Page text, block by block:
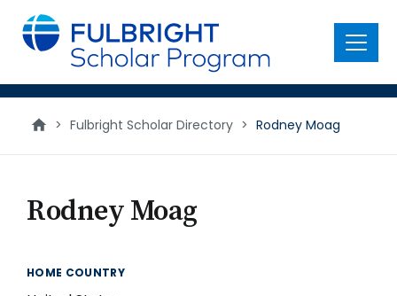
main
content
Menu
> Fulbright Scholar Directory > Rodney Moag
Rodney Moag
HOME COUNTRY